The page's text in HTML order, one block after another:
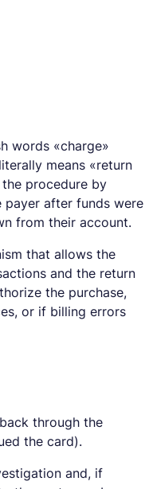
words «charge»
means «return
procedure by
payer after funds were
from their account.
that allows the
and the return
the purchase,
or if billing errors
through the
the card).
and, if